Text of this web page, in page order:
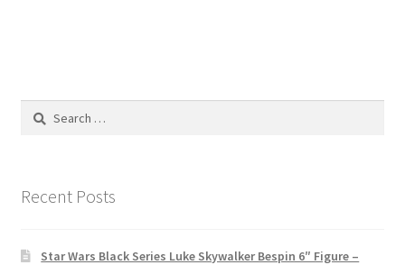
Search
Recent Posts
Star Wars Black Series Luke Skywalker Bespin 6″ Figure –